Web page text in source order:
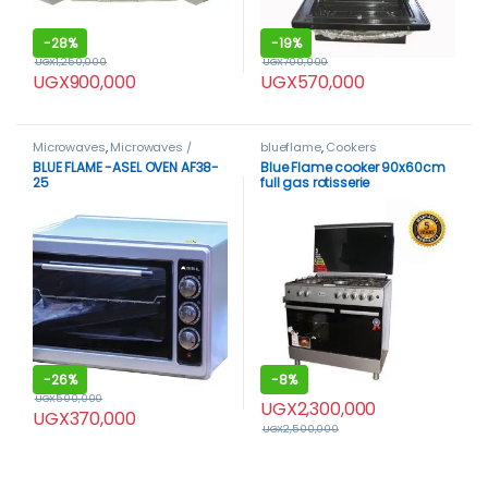
-28%
UGX900,000
UGX1,250,000
-19%
UGX570,000
UGX700,000
Microwaves,Microwaves /
Ovens
BLUE FLAME -ASEL OVEN AF38-
25
-26%
UGX370,000
UGX500,000
blueflame,Cookers
Blue Flame cooker 90x60cm
full gas rotisserie
-8%
UGX2,300,000
UGX2,500,000